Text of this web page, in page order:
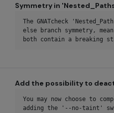
Symmetry in
The GNATcheck
else branch symmetry,
both contain a breaking
Add the possibility to
You may now choose to
adding the '--no-taint'